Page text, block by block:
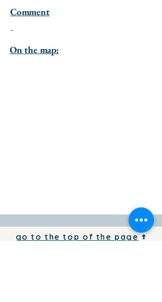
Comment
-
On the map:
go to the top of the page